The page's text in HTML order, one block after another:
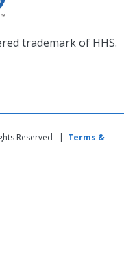
trademark of HHS.
Reserved | Terms &